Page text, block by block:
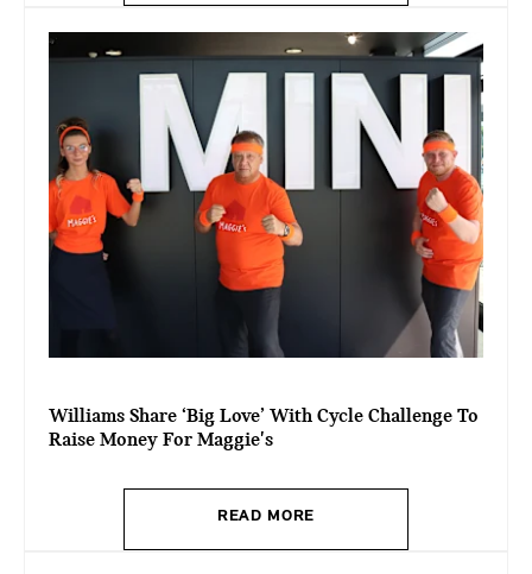
Williams Share ‘Big Love’ With Cycle Challenge To
Raise Money For Maggie's
READ MORE